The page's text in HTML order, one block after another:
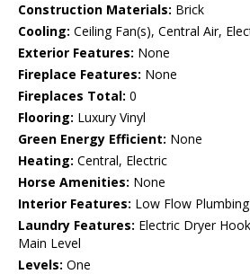
Construction Materials: Brick
Cooling: Ceiling Fan(s), Central Air,
Exterior Features: None
Fireplace Features: None
Fireplaces Total: 0
Flooring: Luxury Vinyl
Green Energy Efficient: None
Heating: Central, Electric
Horse Amenities: None
Interior Features: Low Flow
Laundry Features: Electric Dryer
Main Level
Levels: One